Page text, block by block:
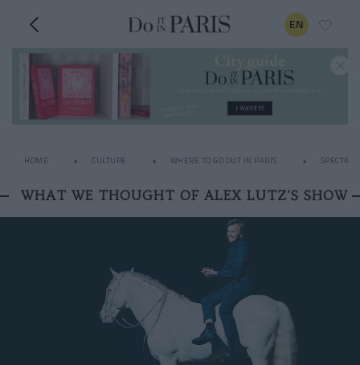
EN
HOME CULTURE WHERE TO GO OUT IN PARIS
WHAT WE THOUGHT OF ALEX LUTZ'S SHOW